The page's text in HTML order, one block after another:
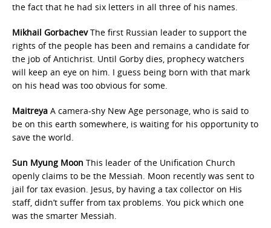
the fact that he had six letters in all three of his names.
Mikhail GorbachevThe first Russian leader to support the
rights of the people has been and remains a candidate for
the job of Antichrist. Until Gorby dies, prophecy watchers
will keep an eye on him. I guess being born with that mark
on his head was too obvious for some.
Maitreya A camera-shy New Age personage, who is said to
be on this earth somewhere, is waiting for his opportunity to
save the world.
Sun Myung Moon This leader of the Unification Church
openly claims to be the Messiah. Moon recently was sent to
jail for tax evasion. Jesus, by having a tax collector on His
staff, didn’t suffer from tax problems. You pick which one
was the smarter Messiah.